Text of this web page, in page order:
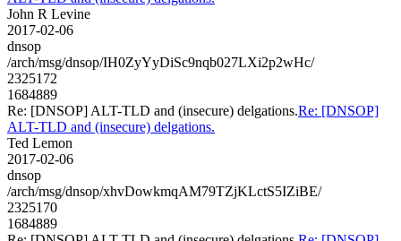
John R Levine
2017-02-06
dnsop
/arch/msg/dnsop/IH0ZyYyDiSc9nqb027LXi2p2wHc/
2325172
1684889
Re: [DNSOP] ALT-TLD and (insecure) delgations.Re: [DNSOP]
ALT-TLD and (insecure) delgations.
Ted Lemon
2017-02-06
dnsop
/arch/msg/dnsop/xhvDowkmqAM79TZjKLctS5IZiBE/
2325170
1684889